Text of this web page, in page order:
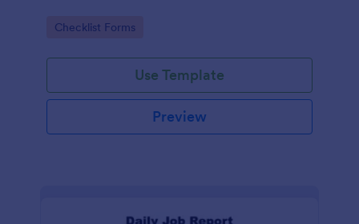
Go to Category:
Checklist Forms
Use Template
Preview